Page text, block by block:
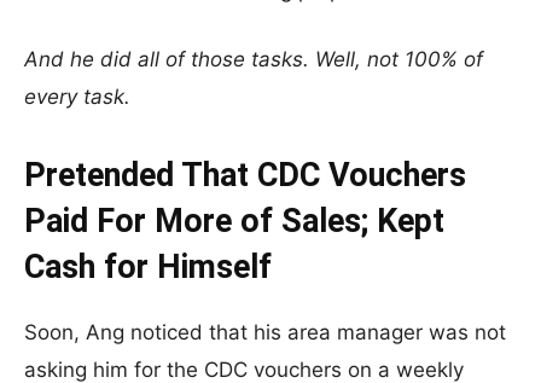
And he did all of those tasks. Well, not 100% of
every task.
Pretended That CDC Vouchers
Paid For More of Sales; Kept
Cash for Himself
Soon, Ang noticed that his area manager was not
asking him for the CDC vouchers on a weekly